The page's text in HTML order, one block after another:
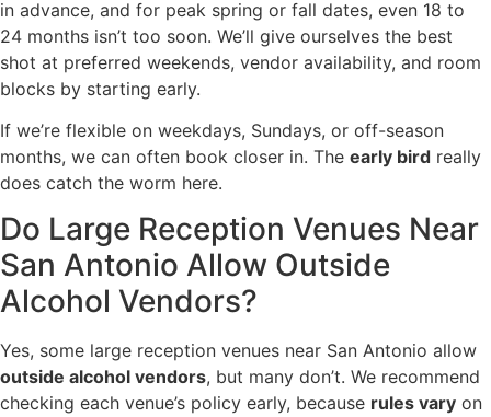
in advance, and for peak spring or fall dates, even 18 to
24 months isn’t too soon. We’ll give ourselves the best
shot at preferred weekends, vendor availability, and room
blocks by starting early.
If we’re flexible on weekdays, Sundays, or off-season
months, we can often book closer in. The early bird really
does catch the worm here.
Do Large Reception Venues Near
San Antonio Allow Outside
Alcohol Vendors?
Yes, some large reception venues near San Antonio allow
outside alcohol vendors, but many don’t. We recommend
checking each venue’s policy early, because rules vary on